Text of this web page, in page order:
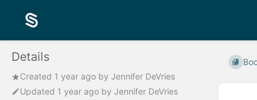
Details
Created 1 year ago by Jennifer DeVries
Updated 1 year ago by Jennifer DeVries